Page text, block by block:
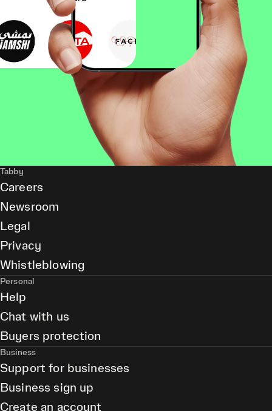
Tabby
Careers
Newsroom
Legal
Privacy
Whistleblowing
Personal
Help
Chat with us
Buyers protection
Business
Support for businesses
Business sign up
Create an account